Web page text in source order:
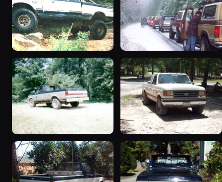
1991 Ford F-150
“Seemore”
314 photos
1989 Ford F-150
“Forditude?”
140 photos
1987 Ford F-150 “Project
Lazarus - sold”
218 photos
1990 Ford F-150
198 photos